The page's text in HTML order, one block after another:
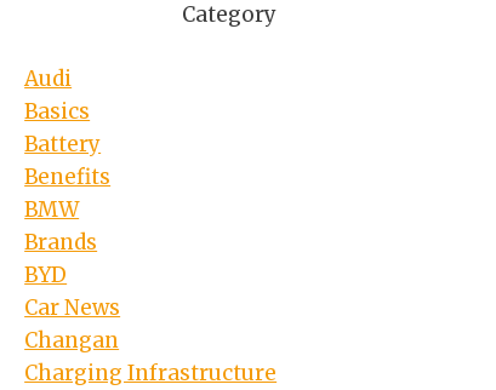
Category
Audi
Basics
Battery
Benefits
BMW
Brands
BYD
Car News
Changan
Charging Infrastructure